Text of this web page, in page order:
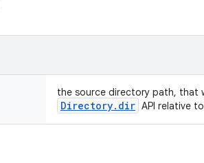
the source directory path, that
Directory.dir API relative